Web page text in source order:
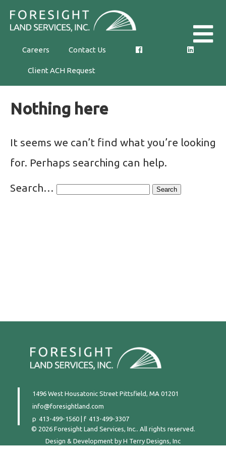
Skip
content
Careers Contact Us
Client ACH Request
Nothing here
It seems we can’t find what you’re looking
for. Perhaps searching can help.
Search…
1496 West Housatonic Street Pittsfield, MA 01201
info@foresightland.com
413-499-1560
413-499-3307
© 2026 Foresight Land Services, Inc.. All rights reserved.
Design & Development by H Terry Designs, Inc